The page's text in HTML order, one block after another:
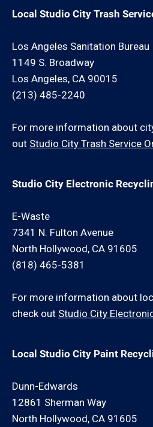
Local Studio City Trash
Los Angeles Sanitation Bureau
1149 S. Broadway
Los Angeles, CA 90015
(213) 485-2240
For more information about
out Studio City Trash Service
Studio City Electronic
E-Waste
7341 N. Fulton Avenue
North Hollywood, CA 91605
(818) 465-5381
For more information about
check out Studio City
Local Studio City Paint
Dunn-Edwards
12861 Sherman Way
North Hollywood, CA 91605